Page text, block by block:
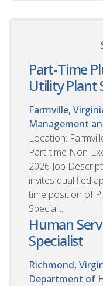
Part-Time
Utility Plant
Farmville,
Management
Location:
Part-time Non-
2026 Job
invites qualified
time position of
Special...
Human
Specialist
Richmond,
Department of